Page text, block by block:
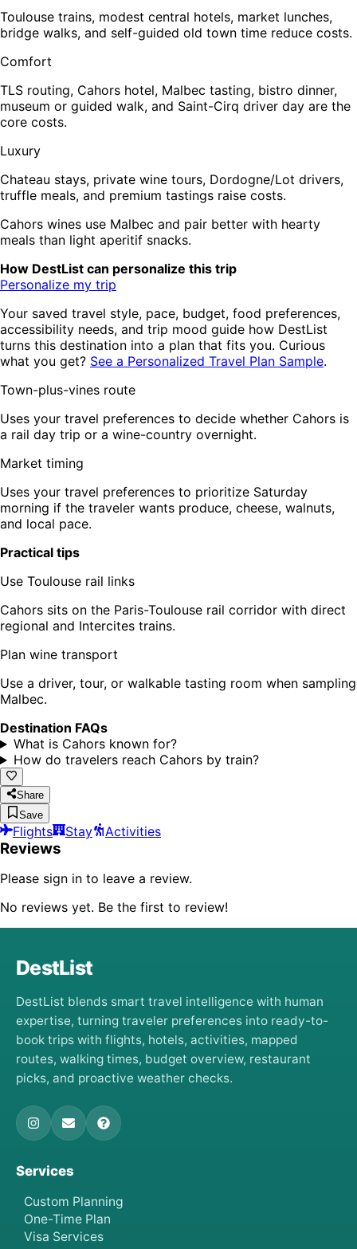
Toulouse trains, modest central hotels, market lunches,
bridge walks, and self-guided old town time reduce costs.
Comfort
TLS routing, Cahors hotel, Malbec tasting, bistro dinner,
museum or guided walk, and Saint-Cirq driver day are the
core costs.
Luxury
Chateau stays, private wine tours, Dordogne/Lot drivers,
truffle meals, and premium tastings raise costs.
Cahors wines use Malbec and pair better with hearty
meals than light aperitif snacks.
How DestList can personalize this trip
Personalize my trip
Your saved travel style, pace, budget, food preferences,
accessibility needs, and trip mood guide how DestList
turns this destination into a plan that fits you. Curious
what you get? See a Personalized Travel Plan Sample.
Town-plus-vines route
Uses your travel preferences to decide whether Cahors is
a rail day trip or a wine-country overnight.
Market timing
Uses your travel preferences to prioritize Saturday
morning if the traveler wants produce, cheese, walnuts,
and local pace.
Practical tips
Use Toulouse rail links
Cahors sits on the Paris-Toulouse rail corridor with direct
regional and Intercites trains.
Plan wine transport
Use a driver, tour, or walkable tasting room when sampling
Malbec.
Destination FAQs
What is Cahors known for?
How do travelers reach Cahors by train?
Share
Save
Flights Stay Activities
Reviews
Please sign in to leave a review.
No reviews yet. Be the first to review!
DestList
DestList blends smart travel intelligence with human
expertise, turning traveler preferences into ready-to-
book trips with flights, hotels, activities, mapped
routes, walking times, budget overview, restaurant
picks, and proactive weather checks.
Services
Custom Planning
One-Time Plan
Visa Services